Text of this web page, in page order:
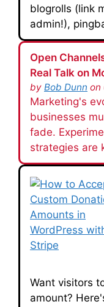
blogrolls (link
admin!),
Open
Real Talk on
by Bob Dunn on
Marketing's
businesses
fade.
strategies are
Want visitors
amount?